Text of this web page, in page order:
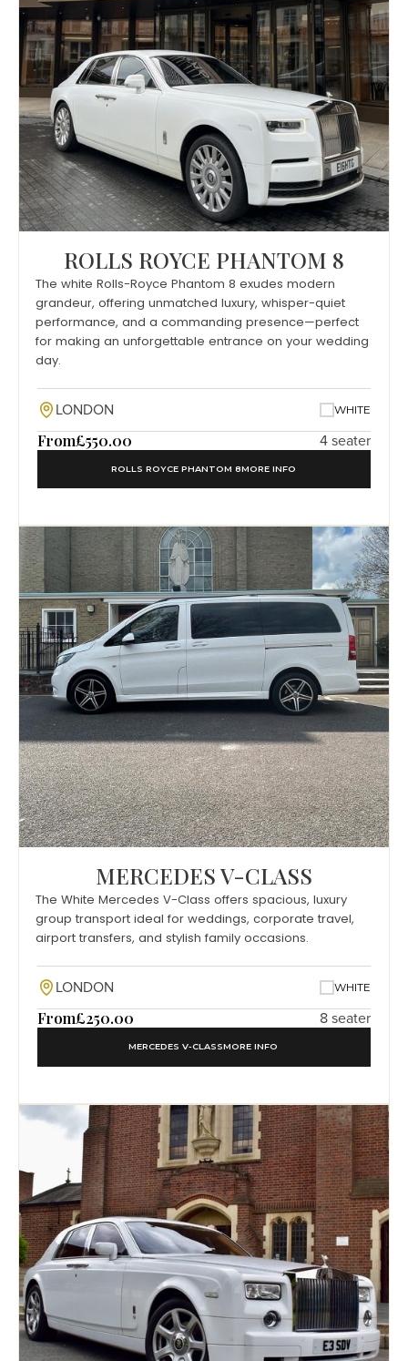
ROLLS ROYCE PHANTOM 8
The white Rolls-Royce Phantom 8 exudes modern
grandeur, offering unmatched luxury, whisper-quiet
performance, and a commanding presence—perfect
for making an unforgettable entrance on your wedding
day.
LONDON WHITE
From£550.00 4 seater
ROLLS ROYCE PHANTOM 8MORE INFO
MERCEDES V-CLASS
The White Mercedes V-Class offers spacious, luxury
group transport ideal for weddings, corporate travel,
airport transfers, and stylish family occasions.
LONDON WHITE
From£250.00 8 seater
MERCEDES V-CLASSMORE INFO